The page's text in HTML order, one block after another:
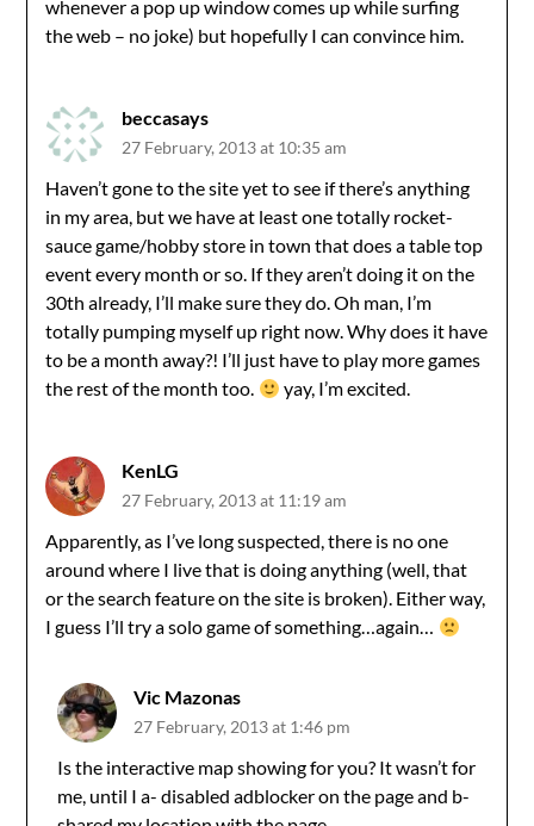
whenever a pop up window comes up while surfing
the web – no joke) but hopefully I can convince him.
beccasays
27 February, 2013 at 10:35 am
Haven’t gone to the site yet to see if there’s anything
in my area, but we have at least one totally rocket-
sauce game/hobby store in town that does a table top
event every month or so. If they aren’t doing it on the
30th already, I’ll make sure they do. Oh man, I’m
totally pumping myself up right now. Why does it have
to be a month away?! I’ll just have to play more games
the rest of the month too.
yay, I’m excited.
KenLG
27 February, 2013 at 11:19 am
Apparently, as I’ve long suspected, there is no one
around where I live that is doing anything (well, that
or the search feature on the site is broken). Either way,
I guess I’ll try a solo game of something…again…
Vic Mazonas
27 February, 2013 at 1:46 pm
Is the interactive map showing for you? It wasn’t for
me, until I a- disabled adblocker on the page and b-